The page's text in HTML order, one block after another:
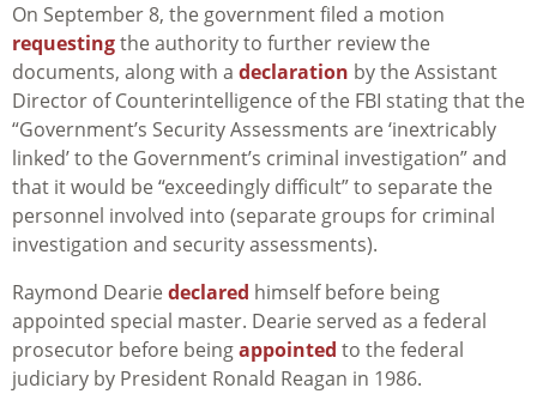
On September 8, the government filed a motion
requestingthe authority to further review the
documents, along with a declaration by the Assistant
Director of Counterintelligence of the FBI stating that the
“Government’s Security Assessments are ‘inextricably
linked’ to the Government’s criminal investigation” and
that it would be “exceedingly difficult” to separate the
personnel involved into (separate groups for criminal
investigation and security assessments).
Raymond Dearie declared himself before being
appointed special master. Dearie served as a federal
prosecutor before beingappointed to the federal
judiciary by President Ronald Reagan in 1986.